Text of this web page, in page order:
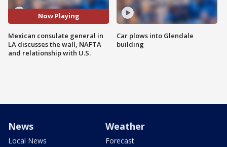
Now Playing
Mexican consulate general in
LA discusses the wall, NAFTA
and relationship with U.S.
Car plows into Glendale
building
News
Local News
Weather
Forecast